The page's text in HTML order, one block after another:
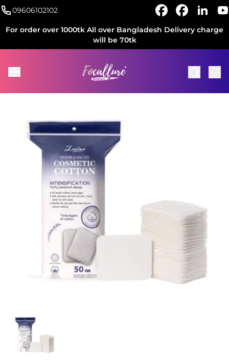
09606102102
For order over 1000tk All over Bangladesh Delivery charge
will be 70tk